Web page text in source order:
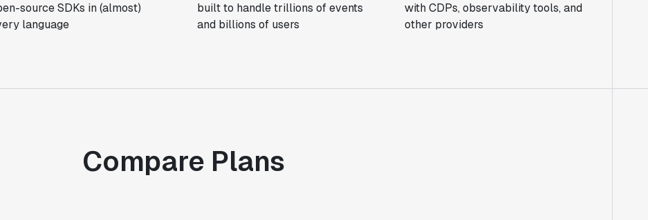
source SDKs in (almost)
language
built to handle trillions of events
and billions of users
with CDPs, observability tools, and
other providers
Compare Plans